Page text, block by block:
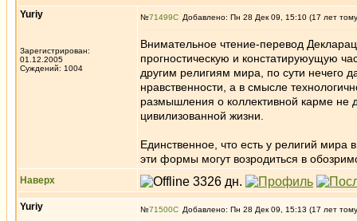
Yuriy
Зарегистрирован:
01.12.2005
Суждений: 1004
№71499 Добавлено: Пн 28 Дек 09, 15:10 (17 лет
Внимательное чтение-перевод
прогностическую и констатируюущую
другим религиям мира, по сути нечего
нравственности, а в смысле
размышления о коллективной карме не
цивилизованной жизни.
Единственное, что есть у религий
эти формы могут возродиться в
Наверх
Yuriy №71500 Добавлено: Пн 28 Дек 09, 15:13 (17 лет